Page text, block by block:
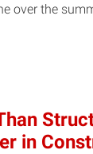
over the
in